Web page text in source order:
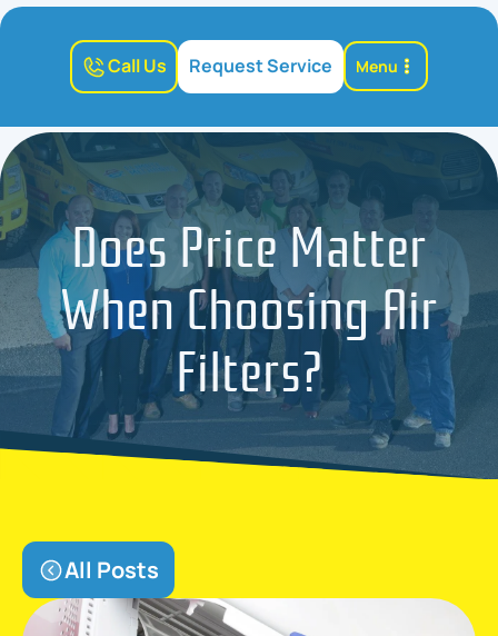
Call Us Request Service Menu
Does Price Matter
When Choosing Air
Filters?
All Posts